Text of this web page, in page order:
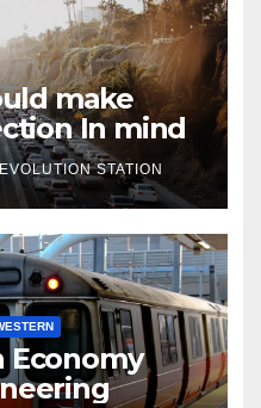
make
In mind
STATION
Economy